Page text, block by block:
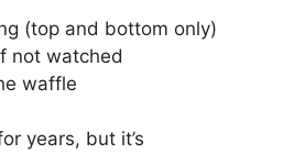
(top and bottom only)
not watched
waffle
years, but it’s